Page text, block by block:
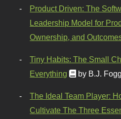
Product Driven: The
Leadership Model for
Ownership, and
Tiny Habits: The Small
Everything
by B.J. Fogg
The Ideal Team Player:
Cultivate The Three